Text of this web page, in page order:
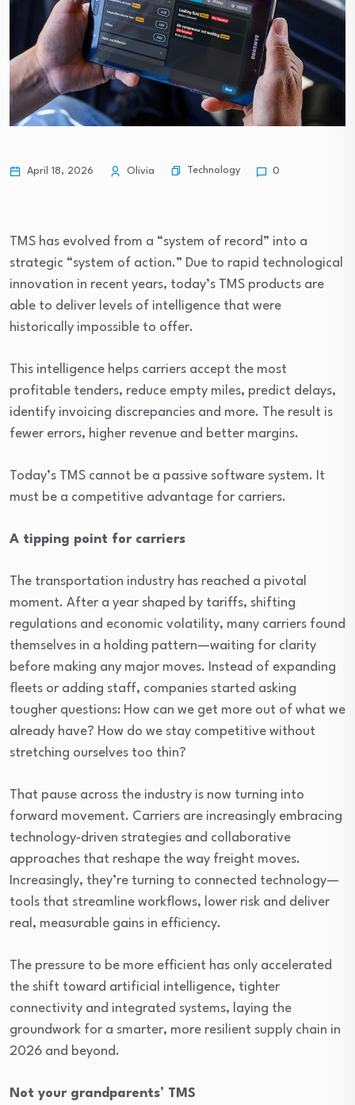
April 18, 2026 Olivia Technology 0
TMS has evolved from a “system of record” into a
strategic “system of action.” Due to rapid technological
innovation in recent years, today’s TMS products are
able to deliver levels of intelligence that were
historically impossible to offer.
This intelligence helps carriers accept the most
profitable tenders, reduce empty miles, predict delays,
identify invoicing discrepancies and more. The result is
fewer errors, higher revenue and better margins.
Today’s TMS cannot be a passive software system. It
must be a competitive advantage for carriers.
A tipping point for carriers
The transportation industry has reached a pivotal
moment. After a year shaped by tariffs, shifting
regulations and economic volatility, many carriers found
themselves in a holding pattern—waiting for clarity
before making any major moves. Instead of expanding
fleets or adding staff, companies started asking
tougher questions: How can we get more out of what we
already have? How do we stay competitive without
stretching ourselves too thin?
That pause across the industry is now turning into
forward movement. Carriers are increasingly embracing
technology‑driven strategies and collaborative
approaches that reshape the way freight moves.
Increasingly, they’re turning to connected technology—
tools that streamline workflows, lower risk and deliver
real, measurable gains in efficiency.
The pressure to be more efficient has only accelerated
the shift toward artificial intelligence, tighter
connectivity and integrated systems, laying the
groundwork for a smarter, more resilient supply chain in
2026 and beyond.
Not your grandparents’ TMS